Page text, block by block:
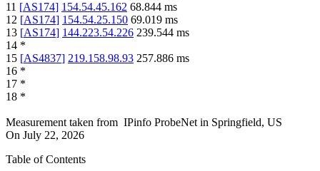
11 [AS174] 154.54.45.162 68.844 ms
12 [AS174] 154.54.25.150 69.019 ms
13 [AS174] 144.223.54.226 239.544 ms
14 *
15 [AS4837] 219.158.98.93 257.886 ms
16 *
17 *
18 *
Measurement taken from IPinfo ProbeNet in Springfield, US
On July 22, 2026
Table of Contents